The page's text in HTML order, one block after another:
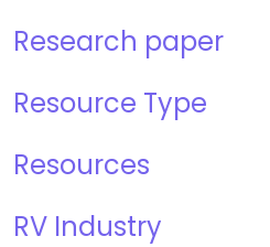
Research paper
Resource Type
Resources
RV Industry